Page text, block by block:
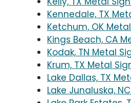
Kennedale, TX
Ketchum, OK
Kings Beach, CA
Kodak, TN Metal
Krum, TX Metal
Lake Dallas, TX
Lake Junaluska,